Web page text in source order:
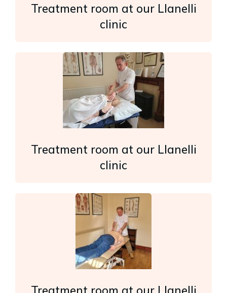
Treatment room at our Llanelli
clinic
Treatment room at our Llanelli
clinic